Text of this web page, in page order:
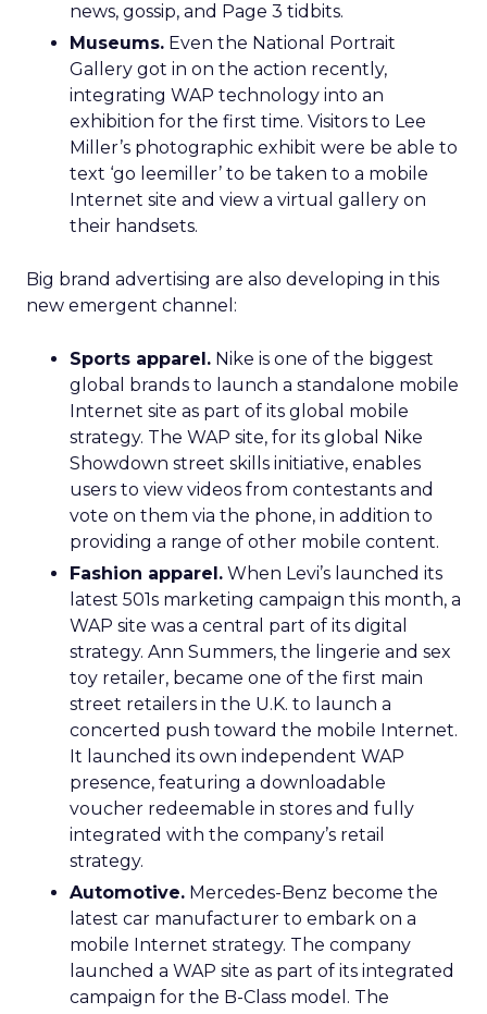
news, gossip, and Page 3 tidbits.
Museums. Even the National Portrait
Gallery got in on the action recently,
integrating WAP technology into an
exhibition for the first time. Visitors to Lee
Miller’s photographic exhibit were be able to
text ‘go leemiller’ to be taken to a mobile
Internet site and view a virtual gallery on
their handsets.
Big brand advertising are also developing in this
new emergent channel:
Sports apparel. Nike is one of the biggest
global brands to launch a standalone mobile
Internet site as part of its global mobile
strategy. The WAP site, for its global Nike
Showdown street skills initiative, enables
users to view videos from contestants and
vote on them via the phone, in addition to
providing a range of other mobile content.
Fashion apparel. When Levi’s launched its
latest 501s marketing campaign this month, a
WAP site was a central part of its digital
strategy. Ann Summers, the lingerie and sex
toy retailer, became one of the first main
street retailers in the U.K. to launch a
concerted push toward the mobile Internet.
It launched its own independent WAP
presence, featuring a downloadable
voucher redeemable in stores and fully
integrated with the company’s retail
strategy.
Automotive. Mercedes-Benz become the
latest car manufacturer to embark on a
mobile Internet strategy. The company
launched a WAP site as part of its integrated
campaign for the B-Class model. The